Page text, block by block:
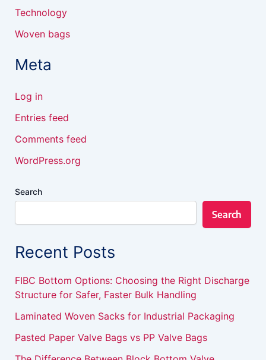
Technology
Woven bags
Meta
Log in
Entries feed
Comments feed
WordPress.org
Search
Search
Recent Posts
FIBC Bottom Options: Choosing the Right Discharge
Structure for Safer, Faster Bulk Handling
Laminated Woven Sacks for Industrial Packaging
Pasted Paper Valve Bags vs PP Valve Bags